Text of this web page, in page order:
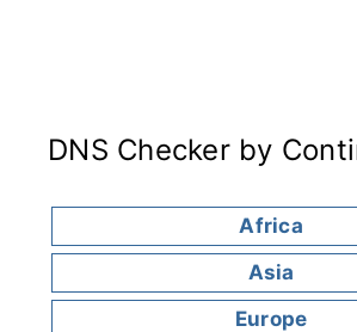
DNS Checker by
Africa
Asia
Europe